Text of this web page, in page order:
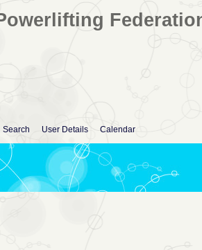
Search User Details Calendar